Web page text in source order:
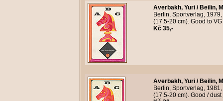
Averbakh, Yuri / Beilin,
Berlin, Sportverlag,
(17.5-20 cm). Good to
Kč 35,-
Averbakh, Yuri / Beilin,
Berlin, Sportverlag,
(17.5-20 cm). Good /